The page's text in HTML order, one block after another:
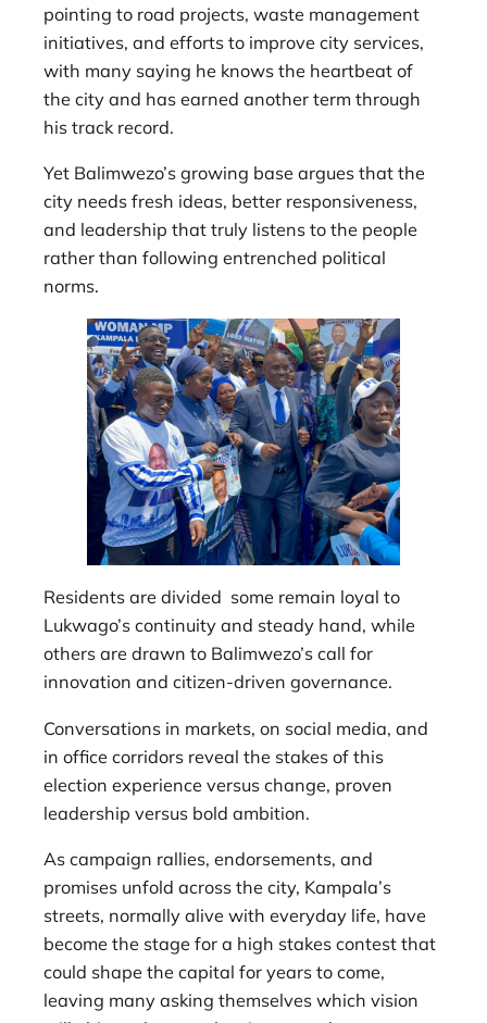
pointing to road projects, waste management
initiatives, and efforts to improve city services,
with many saying he knows the heartbeat of
the city and has earned another term through
his track record.
Yet Balimwezo’s growing base argues that the
city needs fresh ideas, better responsiveness,
and leadership that truly listens to the people
rather than following entrenched political
norms.
Residents are divided some remain loyal to
Lukwago’s continuity and steady hand, while
others are drawn to Balimwezo’s call for
innovation and citizen-driven governance.
Conversations in markets, on social media, and
in office corridors reveal the stakes of this
election experience versus change, proven
leadership versus bold ambition.
As campaign rallies, endorsements, and
promises unfold across the city, Kampala’s
streets, normally alive with everyday life, have
become the stage for a high stakes contest that
could shape the capital for years to come,
leaving many asking themselves which vision